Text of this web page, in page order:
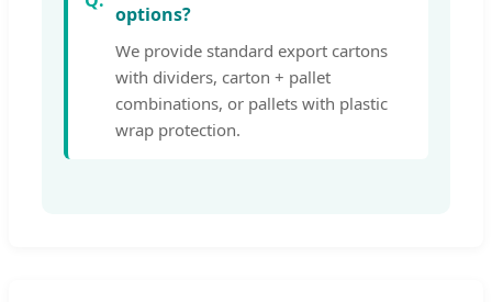
options?
We provide standard export cartons
with dividers, carton + pallet
combinations, or pallets with plastic
wrap protection.